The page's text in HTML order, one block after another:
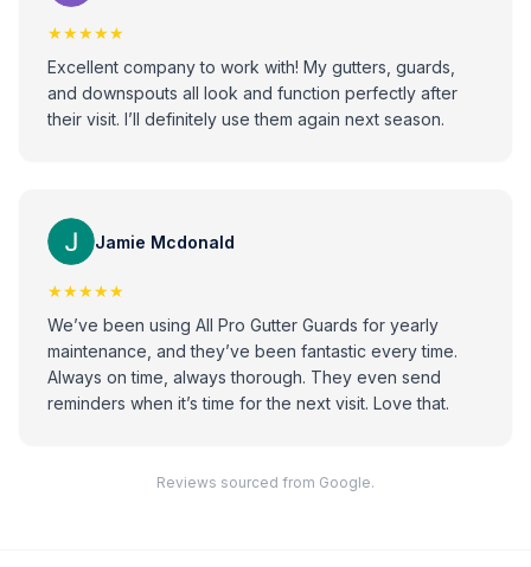
★★★★★
Excellent company to work with! My gutters, guards,
and downspouts all look and function perfectly after
their visit. I’ll definitely use them again next season.
Jamie Mcdonald
★★★★★
We’ve been using All Pro Gutter Guards for yearly
maintenance, and they’ve been fantastic every time.
Always on time, always thorough. They even send
reminders when it’s time for the next visit. Love that.
Reviews sourced from Google.